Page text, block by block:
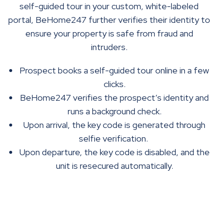
self-guided tour in your custom, white-labeled
portal, BeHome247 further verifies their identity to
ensure your property is safe from fraud and
intruders.
Prospect books a self-guided tour online in a few
clicks.
BeHome247 verifies the prospect’s identity and
runs a background check.
Upon arrival, the key code is generated through
selfie verification.
Upon departure, the key code is disabled, and the
unit is resecured automatically.